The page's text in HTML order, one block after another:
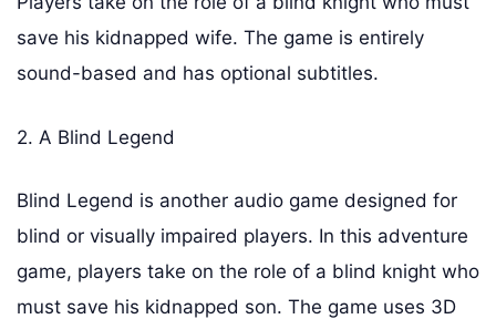
save his kidnapped wife. The game is entirely
sound-based and has optional subtitles.
2. A Blind Legend
Blind Legend is another audio game designed for
blind or visually impaired players. In this adventure
game, players take on the role of a blind knight who
must save his kidnapped son. The game uses 3D